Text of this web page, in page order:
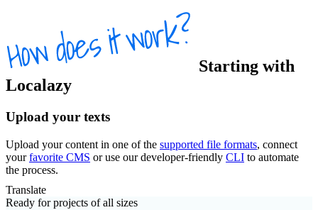
Starting with
Localazy
Upload your texts
Upload your content in one of the supported file formats, connect
yourfavorite CMS or use our developer-friendly CLI to automate
the process.
Translate
Ready for projects of all sizes